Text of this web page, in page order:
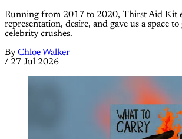
Running from 2017 to 2020, Thirst Aid Kit
representation, desire, and gave us a space
celebrity crushes.
By Chloe Walker
/ 27 Jul 2026